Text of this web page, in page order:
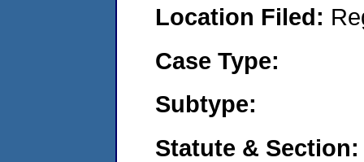
Location Filed:
Case Type:
Subtype:
Statute & Section: